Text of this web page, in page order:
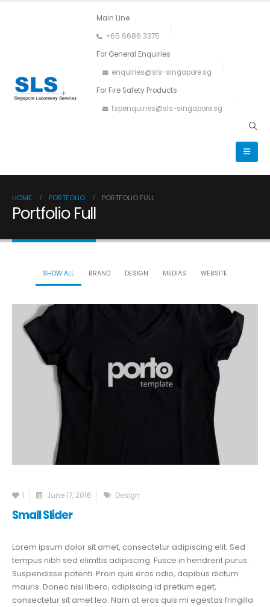
Main Line
+65 6686 3375
For General Enquiries
enquiries@sls-singapore.sg
For Fire Safety Products
fspenquiries@sls-singapore.sg
HOME PORTFOLIO PORTFOLIO FULL
Portfolio Full
SHOW ALL BRAND DESIGN MEDIAS WEBSITE
1 June 17, 2016 Design
Small Slider
Lorem ipsum dolor sit amet, consectetur adipiscing elit. Sed
tempus nibh sed elimttis adipiscing. Fusce in hendrerit purus.
Suspendisse potenti. Proin quis eros odio, dapibus dictum
mauris. Donec nisi libero, adipiscing id pretium eget,
consectetur sit amet leo. Nam at eros quis mi egestas fringilla